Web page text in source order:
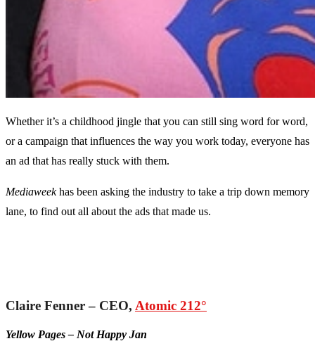
Whether it’s a childhood jingle that you can still sing word for word,
or a campaign that influences the way you work today, everyone has
an ad that has really stuck with them.
Mediaweekhas been asking the industry to take a trip down memory
lane, to find out all about the ads that made us.
Claire Fenner – CEO, Atomic 212°
Yellow Pages – Not Happy Jan